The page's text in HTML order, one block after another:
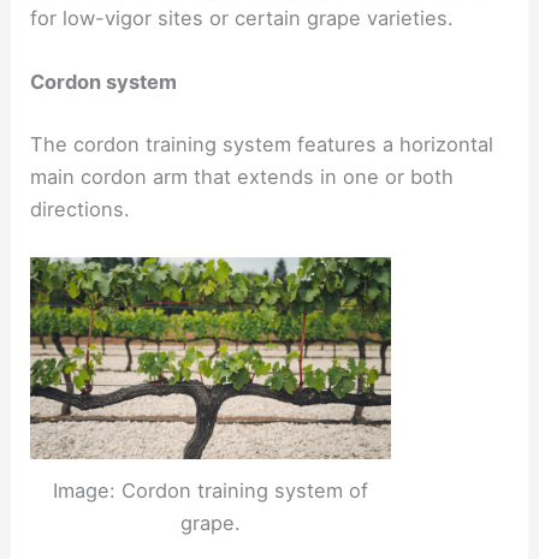
for low-vigor sites or certain grape varieties.
Cordon system
The cordon training system features a horizontal
main cordon arm that extends in one or both
directions.
Image: Cordon training system of
grape.